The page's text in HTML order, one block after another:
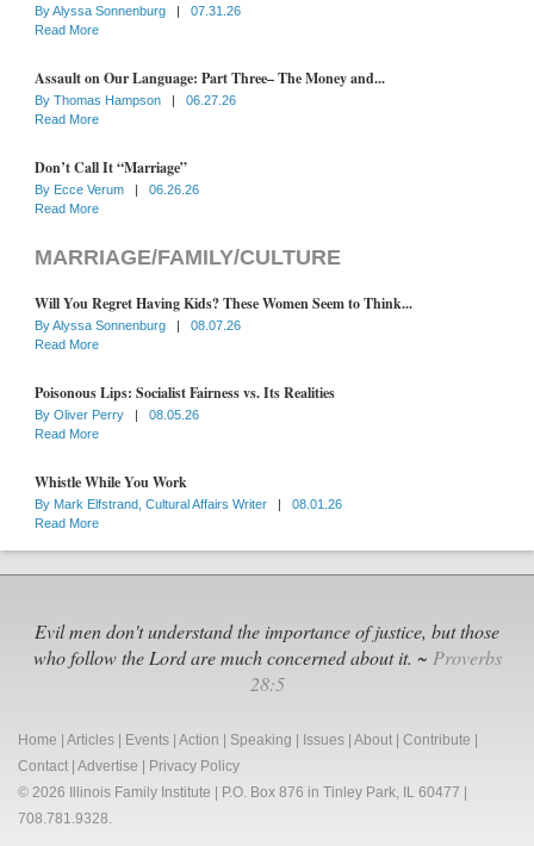
ByAlyssa Sonnenburg |
07.31.26
Read More
Assault on Our Language: Part Three– The Money and...
By Thomas Hampson |
06.27.26
Read More
Don’t Call It “Marriage”
By Ecce Verum |
06.26.26
Read More
MARRIAGE/FAMILY/CULTURE
Will You Regret Having Kids? These Women Seem to Think...
ByAlyssa Sonnenburg |
08.07.26
Read More
Poisonous Lips: Socialist Fairness vs. Its Realities
By Oliver Perry |
08.05.26
Read More
Whistle While You Work
By Mark Elfstrand, Cultural Affairs Writer |
08.01.26
Read More
Evil men don't understand the importance of justice, but those
who follow the Lord are much concerned about it. ~ Proverbs
28:5
Home | Articles | Events | Action | Speaking | Issues | About | Contribute |
Contact | Advertise | Privacy Policy
© 2026 Illinois Family Institute | P.O. Box 876 in Tinley Park, IL 60477 |
708.781.9328.